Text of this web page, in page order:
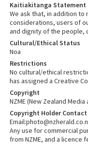
Kaitiakitanga Statement
We ask that, in addition to
considerations, users of
and dignity of the people,
Cultural/Ethical Status
Noa
Restrictions
No cultural/ethical
has assigned a Creative
Copyright
NZME (New Zealand
Copyright Holder
Any use for commercial
from NZME, and a licence